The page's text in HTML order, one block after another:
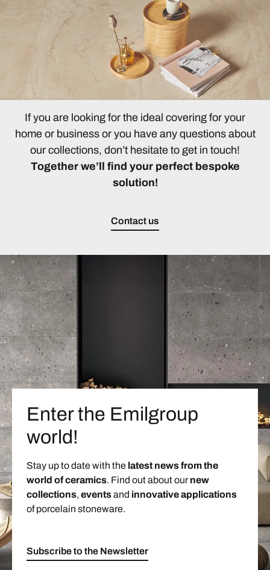
If you are looking for the ideal covering for your
home or business or you have any questions about
our collections, don’t hesitate to get in touch!
Together we’ll find your perfect bespoke
solution!
Contact us
Enter the Emilgroup
world!
Stay up to date with the latest news from the
world of ceramics. Find out about ournew
collections, eventsand innovative applications
of porcelain stoneware.
Subscribe to the Newsletter